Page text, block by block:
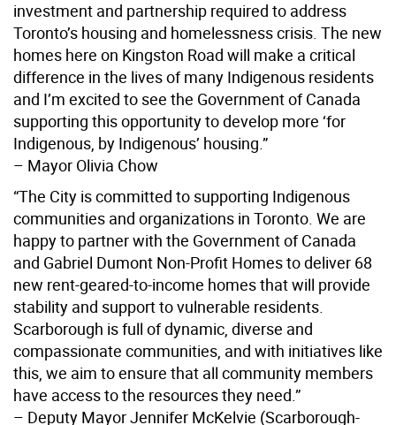
investment and partnership required to address
Toronto’s housing and homelessness crisis. The new
homes here on Kingston Road will make a critical
difference in the lives of many Indigenous residents
and I’m excited to see the Government of Canada
supporting this opportunity to develop more ‘for
Indigenous, by Indigenous’ housing.”
– Mayor Olivia Chow
“The City is committed to supporting Indigenous
communities and organizations in Toronto. We are
happy to partner with the Government of Canada
and Gabriel Dumont Non-Profit Homes to deliver 68
new rent-geared-to-income homes that will provide
stability and support to vulnerable residents.
Scarborough is full of dynamic, diverse and
compassionate communities, and with initiatives like
this, we aim to ensure that all community members
have access to the resources they need.”
– Deputy Mayor Jennifer McKelvie (Scarborough-